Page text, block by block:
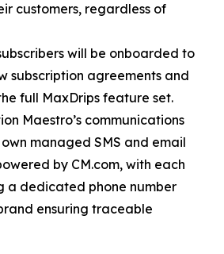
customers, regardless of
will be onboarded to
subscription agreements and
full MaxDrips feature set.
Maestro’s communications
managed SMS and email
by CM.com, with each
a dedicated phone number
ensuring traceable